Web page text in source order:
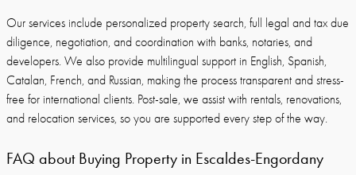
Our services include personalized property search, full legal and tax due
diligence, negotiation, and coordination with banks, notaries, and
developers. We also provide multilingual support in English, Spanish,
Catalan, French, and Russian, making the process transparent and stress-
free for international clients. Post-sale, we assist with rentals, renovations,
and relocation services, so you are supported every step of the way.
FAQ about Buying Property in Escaldes-Engordany